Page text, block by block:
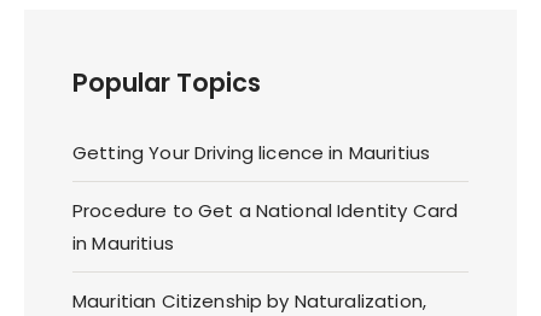
Popular Topics
Getting Your Driving licence in Mauritius
Procedure to Get a National Identity Card
in Mauritius
Mauritian Citizenship by Naturalization,